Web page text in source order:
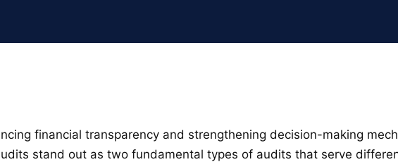
financial transparency and strengthening decision-making
stand out as two fundamental types of audits that serve